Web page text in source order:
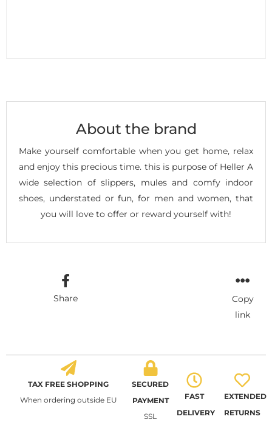
About the brand
Make yourself comfortable when you get home, relax
and enjoy this precious time. this is purpose of Heller A
wide selection of slippers, mules and comfy indoor
shoes, understated or fun, for men and women, that
you will love to offer or reward yourself with!
Share
Copy
link
TAX FREE SHOPPING
When ordering outside EU
SECURED
PAYMENT
SSL
FAST
DELIVERY
EXTENDED
RETURNS